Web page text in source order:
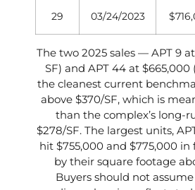
29 03/24/2023
The two 2025 sales — APT 9
SF) and APT 44 at $665,000
the cleanest current
above $370/SF, which is
than the complex’s long-
$278/SF. The largest units,
hit $755,000 and $775,000 in
by their square footage
Buyers should not assume